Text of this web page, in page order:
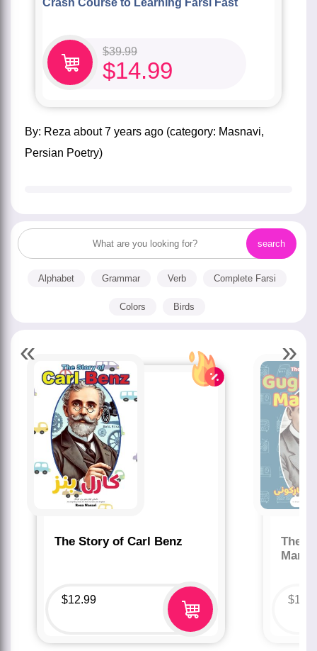
Crash Course to Learning Farsi Fast
$39.99
$14.99
by: Reza about7 years ago (category: Masnavi,
Persian Poetry)
Alphabet Grammar Verb Complete Farsi
Colors Birds
The Story of Carl Benz
$12.99
The
$
« »